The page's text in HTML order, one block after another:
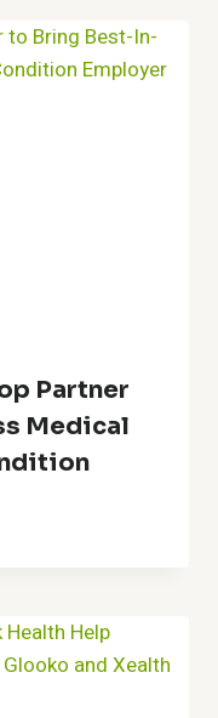
Partner
Medical